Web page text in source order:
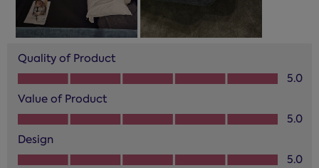
Quality of Product
Quality of Product, 5.0 out of 5
5.0
Value of Product
Value of Product, 5.0 out of 5
5.0
Design
Design, 5.0 out of 5
5.0